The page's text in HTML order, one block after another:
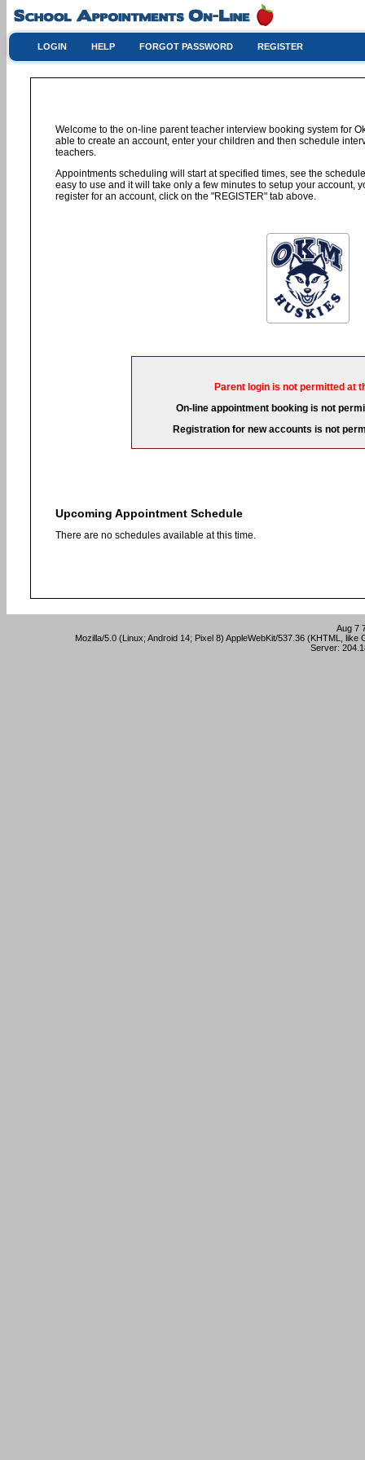
LOGIN HELP FORGOT PASSWORD REGISTER
Welcome to the on-line parent teacher interview booking system for
able to create an account, enter your children and then schedule
teachers.
Appointments scheduling will start at specified times, see the
easy to use and it will take only a few minutes to setup your account,
register for an account, click on the "REGISTER" tab above.
Parent login is not permitted at
On-line appointment booking is not
Registration for new accounts is not
Upcoming Appointment Schedule
There are no schedules available at this time.
Aug 7
Mozilla/5.0 (Linux; Android 14; Pixel 8) AppleWebKit/537.36 (KHTML,
Server: